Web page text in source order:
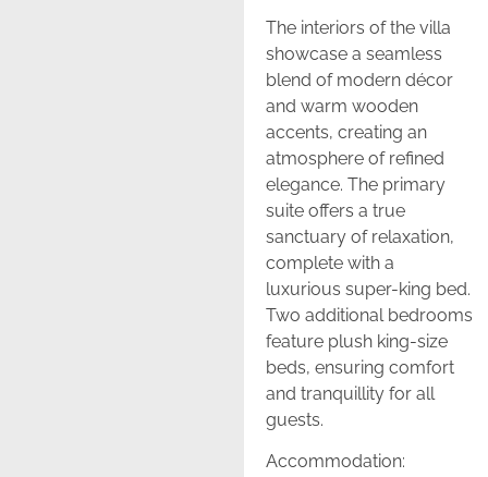
The interiors of the villa
showcase a seamless
blend of modern décor
and warm wooden
accents, creating an
atmosphere of refined
elegance. The primary
suite offers a true
sanctuary of relaxation,
complete with a
luxurious super-king bed.
Two additional bedrooms
feature plush king-size
beds, ensuring comfort
and tranquillity for all
guests.
Accommodation: